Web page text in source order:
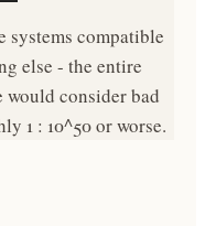
systems compatible
else - the entire
would consider bad
1 : 10^50or worse.